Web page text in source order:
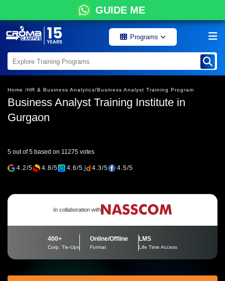
GUIDE ME
Programs
Home /HR & Business Analytics/Business Analyst Training Program
Business Analyst Training Institute in
Gurgaon
5 out of 5 based on 11275 votes
4.2/5 4.8/5 4.6/5 4.3/5 4.5/5
In collaboration with
400+
Corp. Tie-Ups
Online/Offline
Format
LMS
Life Time Access